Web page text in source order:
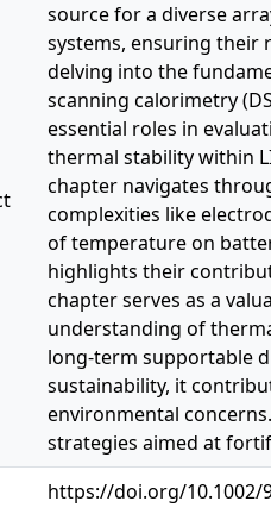
source for a diverse
systems, ensuring their
delving into the
scanning calorimetry
essential roles in
thermal stability within
chapter navigates
complexities like
of temperature on
highlights their
chapter serves as a
understanding of
long-term supportable
sustainability, it
environmental
strategies aimed at
https://doi.org/10.1002/